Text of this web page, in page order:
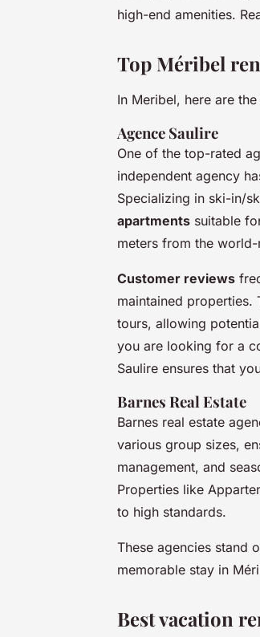
high-end amenities.
Top Méribel
In Meribel, here are
Agence Saulire
One of the top-rated
independent agency
Specializing in ski-in/
apartments suitable
meters from the
Customer reviews
maintained properties.
tours, allowing
you are looking for a
Saulire ensures that
Barnes Real Estate
Barnes real estate
various group sizes,
management, and
Properties like
to high standards.
These agencies stand
memorable stay in
Best vacation